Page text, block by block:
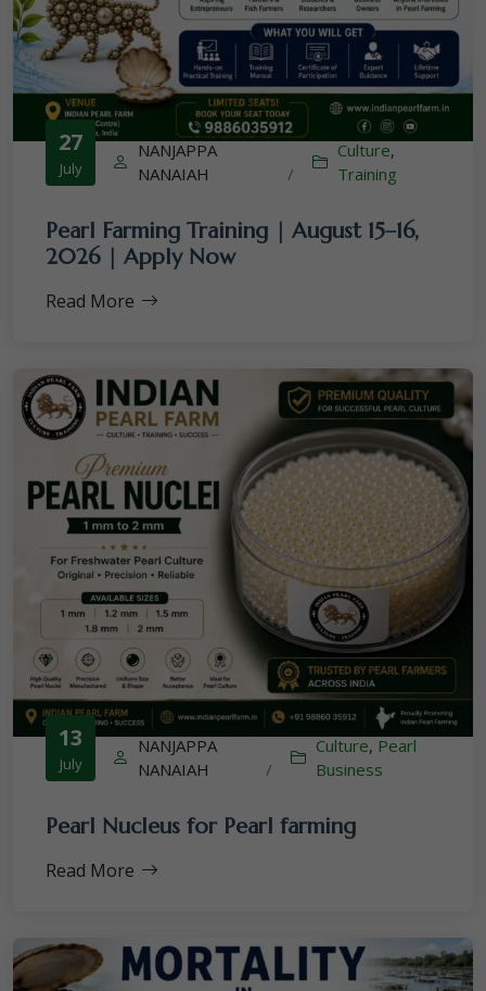
27
July
NANJAPPA
NANAIAH
/
Culture,
Training
Pearl Farming Training | August 15–16,
2026 | Apply Now
Read More
13
July
NANJAPPA
NANAIAH
/
Culture, Pearl
Business
Pearl Nucleus for Pearl farming
Read More